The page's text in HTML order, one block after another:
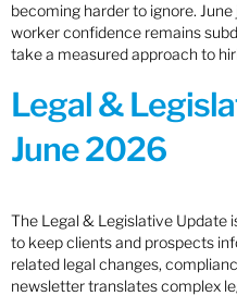
becoming harder to ignore.
worker confidence remains
take a measured approach to
Legal &
June 2026
The Legal & Legislative Update
to keep clients and prospects
related legal changes,
newsletter translates complex